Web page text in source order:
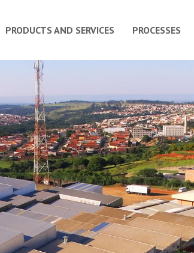
PRODUCTS AND SERVICES PROCESSES